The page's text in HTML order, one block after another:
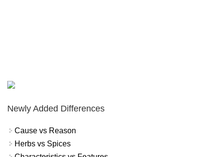
Newly Added Differences
Cause vs Reason
Herbs vs Spices